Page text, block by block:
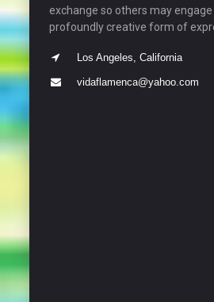
exchange so others may engage
profoundly creative form of
Los Angeles, California
vidaflamenca@yahoo.com